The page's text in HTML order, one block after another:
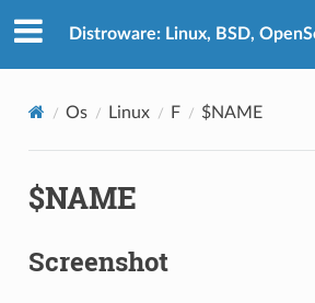
Distroware: Linux, BSD,
Os Linux F $NAME
$NAME
Screenshot